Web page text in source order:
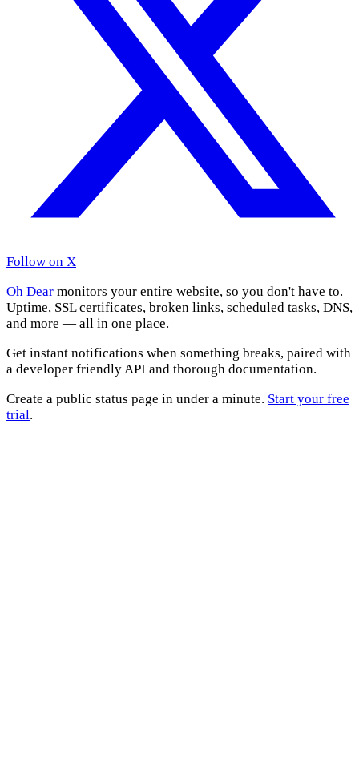
Follow on X
Oh Dear monitors your entire website, so you don't have to.
Uptime, SSL certificates, broken links, scheduled tasks, DNS,
and more — all in one place.
Get instant notifications when something breaks, paired with
a developer friendly API and thorough documentation.
Create a public status page in under a minute. Start your free
trial.